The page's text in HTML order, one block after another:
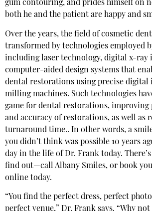
gum contouring, and prides himself on
both he and the patient are happy and
Over the years, the field of cosmetic
transformed by technologies employed
including laser technology, digital x-ray
computer-aided design systems that
dental restorations using precise digital
milling machines. Such technologies
game for dental restorations,
and accuracy of restorations, as well as
turnaround time.. In other words, a
you didn’t think was possible 10 years
day in the life of Dr. Frank today.
find out—call Albany Smiles, or book
online today.
“You find the perfect dress, perfect
perfect venue,” Dr. Frank says. “Why